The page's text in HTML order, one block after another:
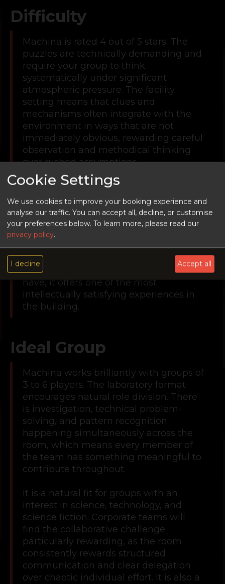
Difficulty
Machina is rated 4 out of 5 stars. The
puzzles are technically demanding and
require your group to think
systematically under significant
atmospheric pressure. The facility
setting means that clues and
mechanisms often integrate with the
environment in ways that are not
immediately obvious, rewarding careful
observation and methodical thinking
over rushed assumptions.
This is a room that suits groups with
some escape room experience behind
them. The combination of complex
puzzle design and an increasingly tense
atmosphere means that players who
have not yet developed the discipline to
stay calm and focused will find it
genuinely challenging. For those who
have, it offers one of the most
intellectually satisfying experiences in
the building.
Ideal Group
Machina works brilliantly with groups of
3 to 6 players. The laboratory format
encourages natural role division. There
is investigation, technical problem-
solving, and pattern recognition
happening simultaneously across the
room, which means every member of
the team has something meaningful to
contribute throughout.
It is a natural fit for groups with an
interest in science, technology, and
science fiction. Corporate teams will
find the collaborative challenge
particularly rewarding, as the room
consistently rewards structured
communication and clear delegation
over chaotic individual effort. It is also a
Cookie Settings
We use cookies to improve your booking experience and
analyse our traffic. You can accept all, decline, or customise
your preferences below. To learn more, please read our
privacy policy.
I decline Accept all